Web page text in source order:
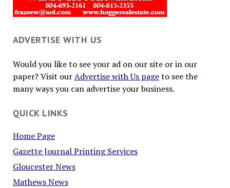
ADVERTISE WITH US
Would you like to see your ad on our site or in our
paper? Visit ourAdvertise with Us pageto see the
many ways you can advertise your business.
QUICK LINKS
Home Page
Gazette Journal Printing Services
Gloucester News
Mathews News